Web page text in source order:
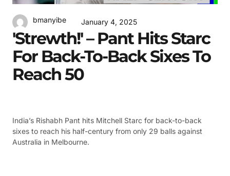
bmanyibe January 4, 2025
'Strewth!' – Pant Hits Starc
For Back-To-Back Sixes To
Reach 50
India’s Rishabh Pant hits Mitchell Starc for back-to-back
sixes to reach his half-century from only 29 balls against
Australia in Melbourne.